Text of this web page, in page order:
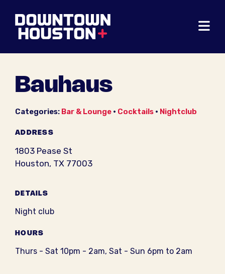
Bauhaus
Categories: Bar & Lounge • Cocktails • Nightclub
ADDRESS
1803 Pease St
Houston, TX 77003
DETAILS
Night club
HOURS
Thurs - Sat 10pm - 2am, Sat - Sun 6pm to 2am